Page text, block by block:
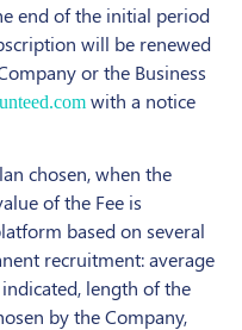
end of the initial period
will be renewed
or the Business
with a notice
chosen, when the
of the Fee is
based on several
recruitment: average
length of the
by the Company,